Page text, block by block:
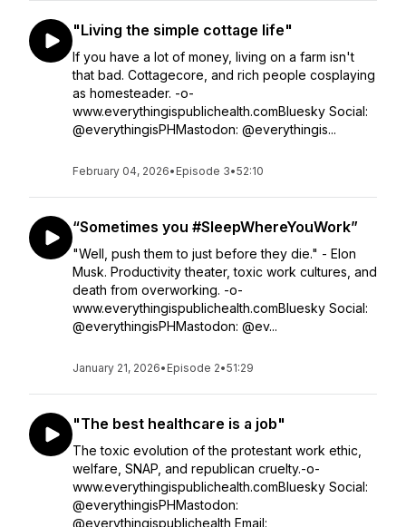
"Living the simple cottage life"
If you have a lot of money, living on a farm isn't
that bad. Cottagecore, and rich people cosplaying
as homesteader. -o-
www.everythingispublichealth.comBluesky Social:
@everythingisPHMastodon: @everythingis...
February 04, 2026• Episode 3•52:10
“Sometimes you #SleepWhereYouWork”
"Well, push them to just before they die." - Elon
Musk. Productivity theater, toxic work cultures, and
death from overworking. -o-
www.everythingispublichealth.comBluesky Social:
@everythingisPHMastodon: @ev...
January 21, 2026• Episode 2•51:29
"The best healthcare is a job"
The toxic evolution of the protestant work ethic,
welfare, SNAP, and republican cruelty.-o-
www.everythingispublichealth.comBluesky Social:
@everythingisPHMastodon:
@everythingispublichealth Email: